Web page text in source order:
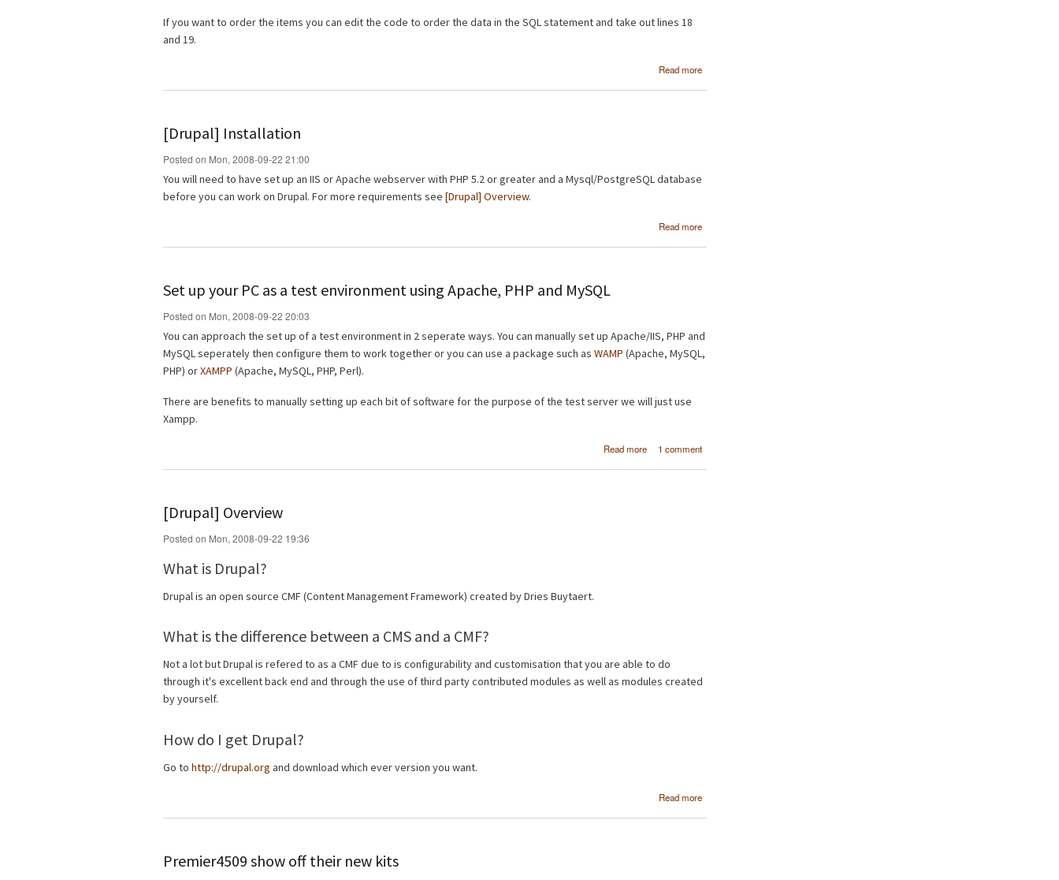
If you want to order the items you can edit the code to order the data in the SQL statement and take out lines 18
and 19.
Read more
Get a list
[Drupal] Installation
Posted on Mon, 2008-09-22 21:00
You will need to have set up an IIS or Apache webserver with PHP 5.2 or greater and a Mysql/PostgreSQL database
before you can work on Drupal. For more requirements see [Drupal] Overview.
Read more
Installation
Set up your PC as a test environment using Apache, PHP and MySQL
Posted on Mon, 2008-09-22 20:03
You can approach the set up of a test environment in 2 seperate ways. You can manually set up Apache/IIS, PHP and
MySQL seperately then configure them to work together or you can use a package such as WAMP (Apache, MySQL,
PHP) orXAMPP (Apache, MySQL, PHP, Perl).
There are benefits to manually setting up each bit of software for the purpose of the test server we will just use
Xampp.
Read more
about Set up your
environment
1 comment
[Drupal] Overview
Posted on Mon, 2008-09-22 19:36
What is Drupal?
Drupal is an open source CMF (Content Management Framework) created by Dries Buytaert.
What is the difference between a CMS and a CMF?
Not a lot but Drupal is refered to as a CMF due to is configurability and customisation that you are able to do
through it's excellent back end and through the use of third party contributed modules as well as modules created
by yourself.
How do I get Drupal?
Go to http://drupal.org and download which ever version you want.
Read more
Overview
Premier4509 show off their new kits